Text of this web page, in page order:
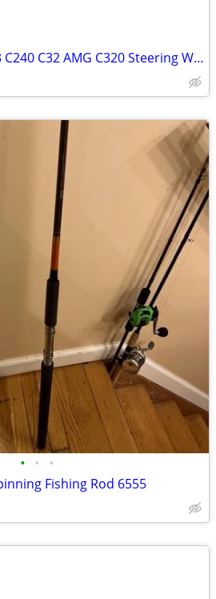
01-04 Mercedes W203 C240 C32 AMG C320 Steering Wheel Air Bag Airbag
• • •
Fishing Rod 6555